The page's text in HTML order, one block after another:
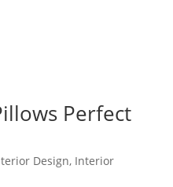
Perfect
Design, Interior